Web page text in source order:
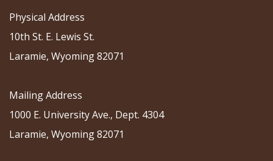
Physical Address
10th St. E. Lewis St.
Laramie, Wyoming 82071
Mailing Address
1000 E. University Ave., Dept. 4304
Laramie, Wyoming 82071